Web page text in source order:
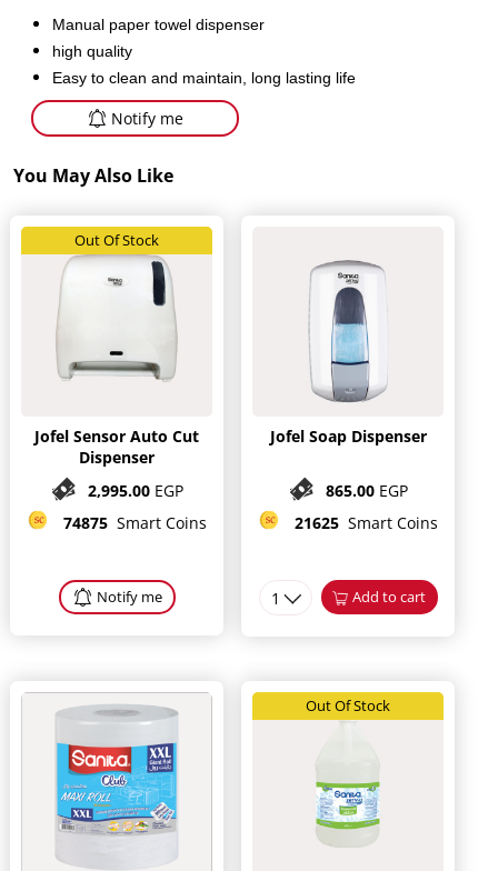
Manual paper towel dispenser
high quality
Easy to clean and maintain, long lasting life
Notify me
You May Also Like
Out Of Stock
Jofel Sensor Auto Cut
Dispenser
2,995.00 EGP
74875 Smart Coins
Notify me
Jofel Soap Dispenser
865.00 EGP
21625 Smart Coins
1 Add to cart
Out Of Stock